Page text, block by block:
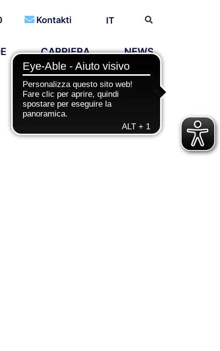
Kontakti IT
CARRIERA NEWS